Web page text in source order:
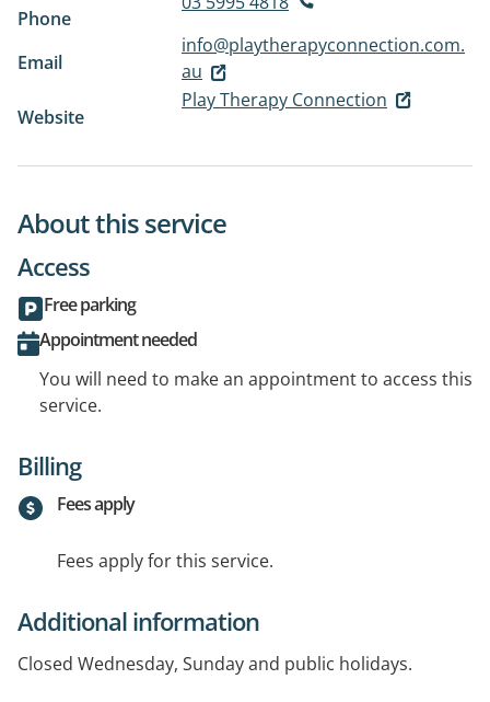
Phone
Email
info@playtherapyconnection.com.
au
Website
Play Therapy Connection
About this service
Access
Free parking
Appointment needed
You will need to make an appointment to access this
service.
Billing
Fees apply
Fees apply for this service.
Additional information
Closed Wednesday, Sunday and public holidays.